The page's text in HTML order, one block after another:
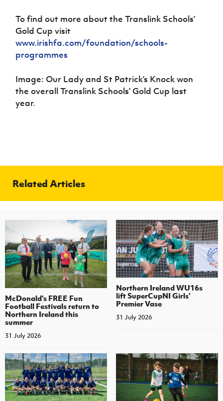
To find out more about the Translink Schools’
Gold Cup visit
www.irishfa.com/foundation/schools-
programmes
Image: Our Lady and St Patrick’s Knock won
the overall Translink Schools’ Gold Cup last
year.
Related Articles
McDonald's FREE Fun
Football Festivals return to
Northern Ireland this
summer
31 July 2026
Northern Ireland WU16s
lift SuperCupNI Girls'
Premier Vase
31 July 2026